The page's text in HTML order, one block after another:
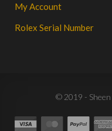
My Account
Rolex Serial Number
© 2019 - Sheen